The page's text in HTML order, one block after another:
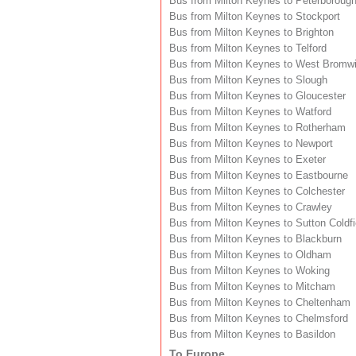
Bus from Milton Keynes to Stockport
Bus from Milton Keynes to Brighton
Bus from Milton Keynes to Telford
Bus from Milton Keynes to West
Bus from Milton Keynes to Slough
Bus from Milton Keynes to Gloucester
Bus from Milton Keynes to Watford
Bus from Milton Keynes to Rotherham
Bus from Milton Keynes to Newport
Bus from Milton Keynes to Exeter
Bus from Milton Keynes to Eastbourne
Bus from Milton Keynes to Colchester
Bus from Milton Keynes to Crawley
Bus from Milton Keynes to Sutton
Bus from Milton Keynes to Blackburn
Bus from Milton Keynes to Oldham
Bus from Milton Keynes to Woking
Bus from Milton Keynes to Mitcham
Bus from Milton Keynes to Cheltenham
Bus from Milton Keynes to Chelmsford
Bus from Milton Keynes to Basildon
To Europe